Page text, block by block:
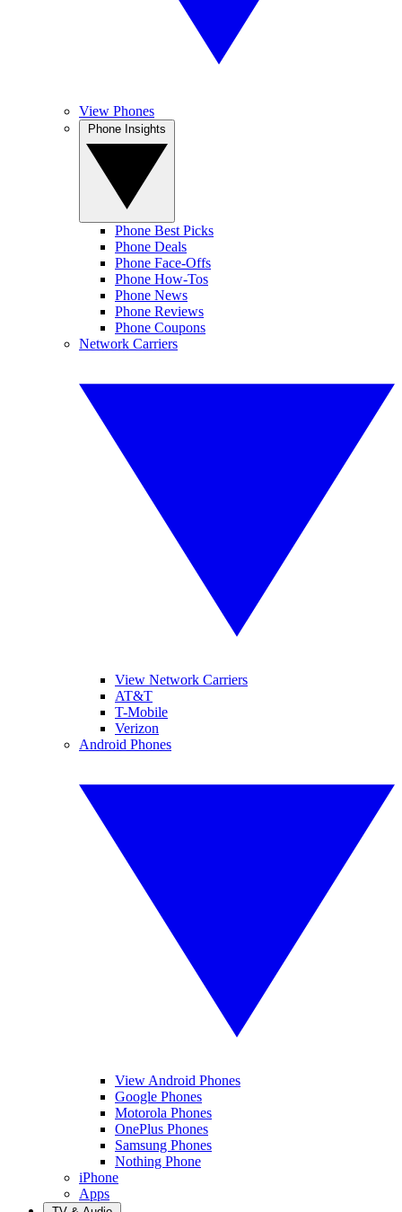
View Phones
Phone Best Picks
Phone Deals
Phone Face-Offs
Phone How-Tos
Phone News
Phone Reviews
Phone Coupons
Network Carriers
View Network Carriers
AT&T
T-Mobile
Verizon
Android Phones
View Android Phones
Google Phones
Motorola Phones
OnePlus Phones
Samsung Phones
Nothing Phone
iPhone
Apps